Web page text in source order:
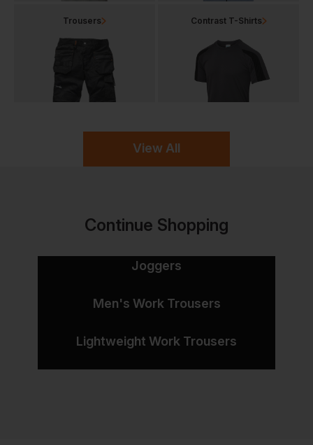
View All
Trousers Contrast T-Shirts
Continue Shopping
Joggers
Men's Work Trousers
Lightweight Work Trousers